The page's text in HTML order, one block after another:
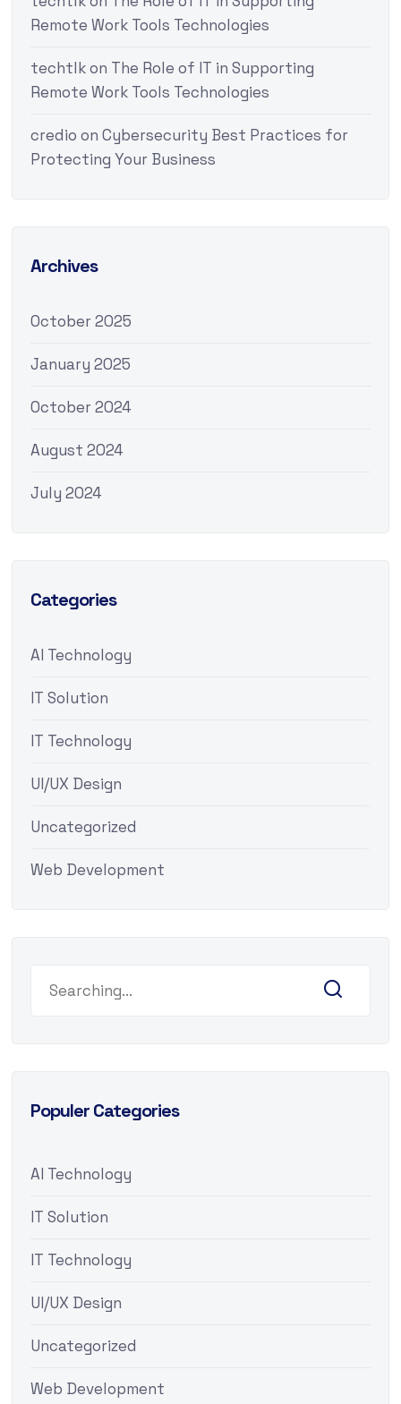
Remote Work Tools Technologies
techtlkon The Role of IT in Supporting
Remote Work Tools Technologies
credio on Cybersecurity Best Practices for
Protecting Your Business
Archives
October 2025
January 2025
October 2024
August 2024
July 2024
Categories
AI Technology
IT Solution
IT Technology
UI/UX Design
Uncategorized
Web Development
Populer Categories
AI Technology
IT Solution
IT Technology
UI/UX Design
Uncategorized
Web Development